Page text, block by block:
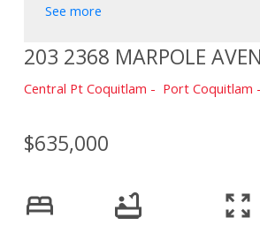
See more
203 2368 MARPOLE
Central Pt Coquitlam Port Coquitlam
$635,000